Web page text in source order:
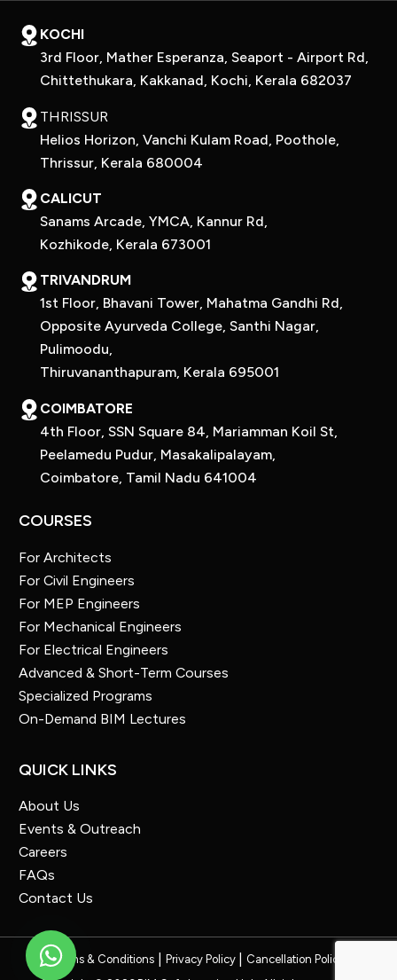
KOCHI
3rd Floor, Mather Esperanza, Seaport - Airport Rd,
Chittethukara, Kakkanad, Kochi, Kerala 682037
THRISSUR
Helios Horizon, Vanchi Kulam Road, Poothole,
Thrissur, Kerala 680004
CALICUT
Sanams Arcade, YMCA, Kannur Rd,
Kozhikode, Kerala 673001
TRIVANDRUM
1st Floor, Bhavani Tower, Mahatma Gandhi Rd,
Opposite Ayurveda College, Santhi Nagar,
Pulimoodu,
Thiruvananthapuram, Kerala 695001
COIMBATORE
4th Floor, SSN Square 84, Mariamman Koil St,
Peelamedu Pudur, Masakalipalayam,
Coimbatore, Tamil Nadu 641004
COURSES
For Architects
For Civil Engineers
For MEP Engineers
For Mechanical Engineers
For Electrical Engineers
Advanced & Short-Term Courses
Specialized Programs
On-Demand BIM Lectures
QUICK LINKS
About Us
Events & Outreach
Careers
FAQs
Contact Us
Terms & Conditions Privacy Policy
Cancellation Policy